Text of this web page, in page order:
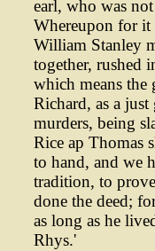
earl, who was
Whereupon for it
William Stanley
together, rushed
which means
Richard, as a
murders, being
Rice ap Thomas
to hand, and we
tradition, to
done the deed;
as long as he
Rhys.'